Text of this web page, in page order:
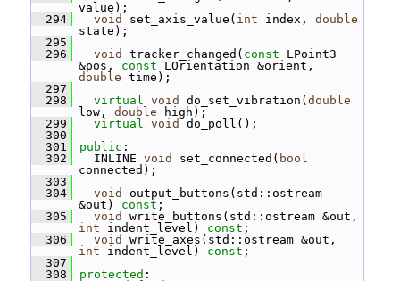
value);
  294
void set_axis_value( int index, double
state);
  295
  296
void tracker_changed( const LPoint3
&pos, const
double time);
  297
  298
virtual void do_set_vibration( double
low, double high);
  299
virtual void
do_poll();
  300
  301
public :
  302
INLINE void set_connected( bool
connected);
  303
  304
void
output_buttons(std::ostream
&out) const ;
  305
void
int indent_level) const ;
  306
void
int indent_level) const ;
  307
  308
protected :